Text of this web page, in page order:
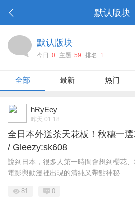
默认版块
默认版块
今日: 0 主题: 59 排名: 1
全部 最新 热门
hRyEey
昨天 01:18
全日本外送茶天花板！秋穗一
/ Gleezy:sk608
說到日本，很多人第一時間會想到櫻花
電影與動漫裡出現的清純又帶點神秘 ...
81 0